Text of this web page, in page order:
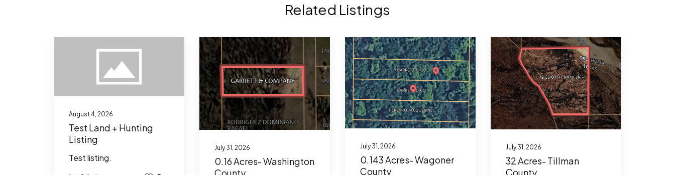
Related Listings
August 4, 2026
Test Land + Hunting
Listing
Test listing.
July 31, 2026
0.16 Acres- Washington
July 31, 2026
0.143 Acres- Wagoner
County
July 31, 2026
32 Acres- Tillman
County